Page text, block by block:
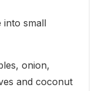
into small
onion,
and coconut